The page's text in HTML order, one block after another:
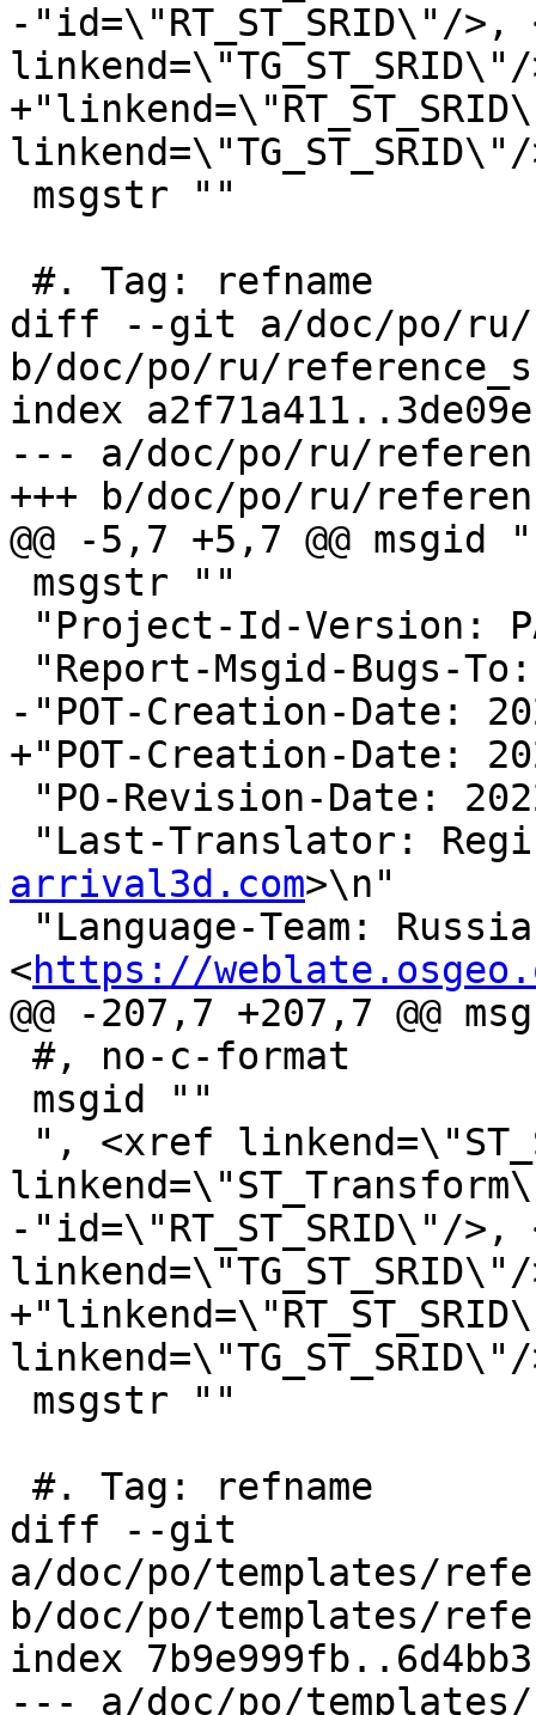
-"id=\"RT_ST_SRID\"/>,
diff --git a/doc/po/ru/
b/doc/po/ru/
index
--- a/doc/po/ru/
+++ b/doc/po/ru/
@@ -5,7 +5,7 @@ msgid
"Report-Msgid-Bugs-
-"POT-Creation-Date:
+"POT-Creation-Date:
"Last-Translator:
arrival3d.com>\n"
<https://
@@ -207,7 +207,7 @@
-"id=\"RT_ST_SRID\"/>,
diff --git
a/doc/po/templates/
b/doc/po/templates/
index
--- a/doc/po/